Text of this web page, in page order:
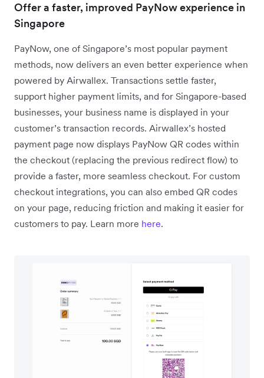
Offer a faster, improved PayNow experience in
Singapore
PayNow, one of Singapore’s most popular payment
methods, now delivers an even better experience when
powered by Airwallex. Transactions settle faster,
support higher payment limits, and for Singapore-based
businesses, your business name is displayed in your
customer’s transaction records. Airwallex’s hosted
payment page now displays PayNow QR codes within
the checkout (replacing the previous redirect flow) to
provide a faster, more seamless checkout. For custom
checkout integrations, you can also embed QR codes
on your page, reducing friction and making it easier for
customers to pay. Learn more here.